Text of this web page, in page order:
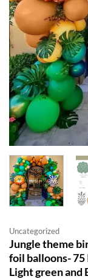
Uncategorized
Jungle theme
foil balloons- 75
Light green and